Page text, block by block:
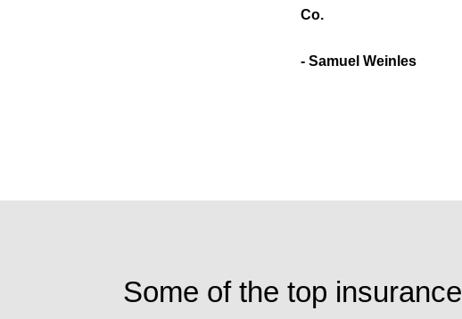
Co.
- Samuel Weinles
Some of the top insurance